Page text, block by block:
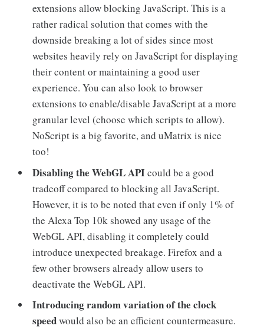
extensions allow blocking JavaScript. This is a
rather radical solution that comes with the
downside breaking a lot of sides since most
websites heavily rely on JavaScript for displaying
their content or maintaining a good user
experience. You can also look to browser
extensions to enable/disable JavaScript at a more
granular level (choose which scripts to allow).
NoScript is a big favorite, and uMatrix is nice
too!
Disabling the WebGL APIcould be a good
tradeoff compared to blocking all JavaScript.
However, it is to be noted that even if only 1% of
the Alexa Top 10k showed any usage of the
WebGL API, disabling it completely could
introduce unexpected breakage. Firefox and a
few other browsers already allow users to
deactivate the WebGL API.
Introducing random variation of the clock
speedwould also be an efficient countermeasure.